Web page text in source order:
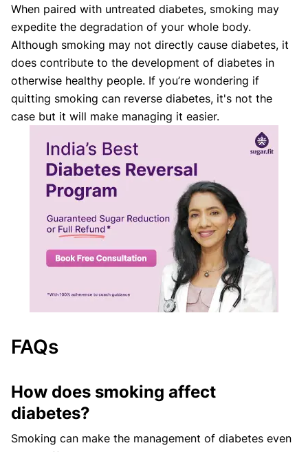
When paired with untreated diabetes, smoking may
expedite the degradation of your whole body.
Although smoking may not directly cause diabetes, it
does contribute to the development of diabetes in
otherwise healthy people. If you’re wondering if
quitting smoking can reverse diabetes, it's not the
case but it will make managing it easier.
FAQs
How does smoking affect
diabetes?
Smoking can make the management of diabetes even